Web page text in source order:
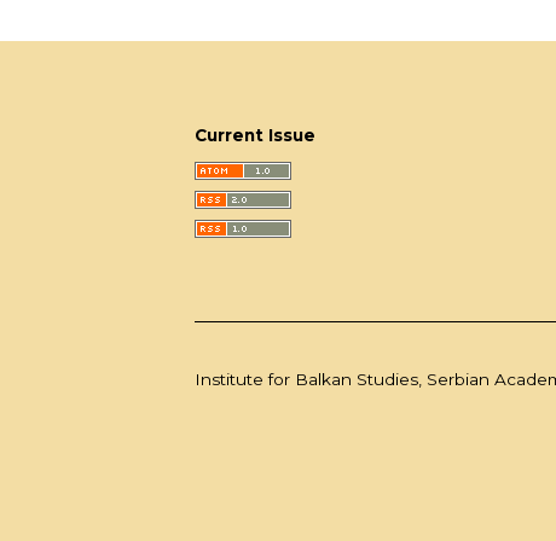
Current Issue
Institute for Balkan Studies, Serbian